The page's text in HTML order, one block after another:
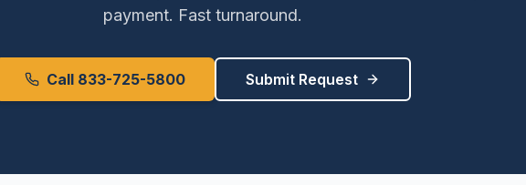
payment. Fast turnaround.
Call 833-725-5800 Submit Request